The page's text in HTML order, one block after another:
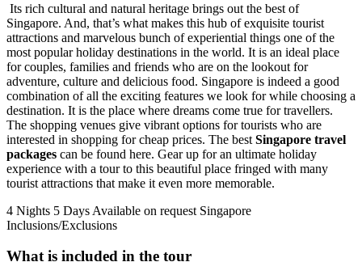
Its rich cultural and natural heritage brings out the best of
Singapore. And, that’s what makes this hub of exquisite tourist
attractions and marvelous bunch of experiential things one of the
most popular holiday destinations in the world. It is an ideal place
for couples, families and friends who are on the lookout for
adventure, culture and delicious food. Singapore is indeed a good
combination of all the exciting features we look for while choosing a
destination. It is the place where dreams come true for travellers.
The shopping venues give vibrant options for tourists who are
interested in shopping for cheap prices. The best Singapore travel
packages can be found here. Gear up for an ultimate holiday
experience with a tour to this beautiful place fringed with many
tourist attractions that make it even more memorable.
4 Nights 5 Days Available on request Singapore
Inclusions/Exclusions
What is included in the tour